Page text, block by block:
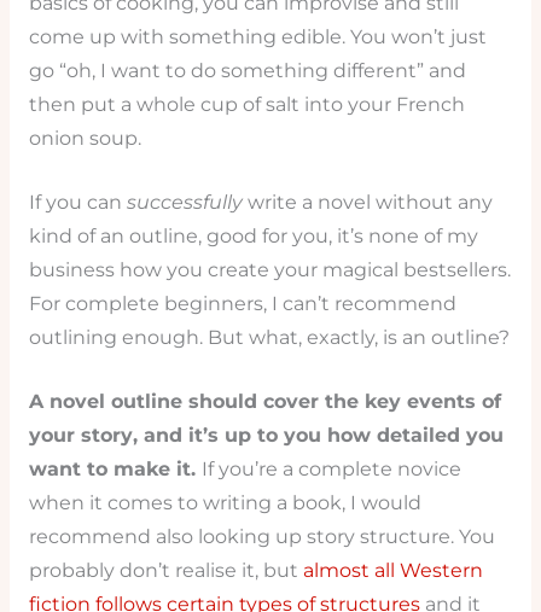
come up with something edible. You won’t just
go “oh, I want to do something different” and
then put a whole cup of salt into your French
onion soup.
If you can successfullywrite a novel without any
kind of an outline, good for you, it’s none of my
business how you create your magical bestsellers.
For complete beginners, I can’t recommend
outlining enough. But what, exactly, is an outline?
A novel outline should cover the key events of
your story, and it’s up to you how detailed you
want to make it. If you’re a complete novice
when it comes to writing a book, I would
recommend also looking up story structure. You
probably don’t realise it, but almost all Western
fiction follows certain types of structuresand it